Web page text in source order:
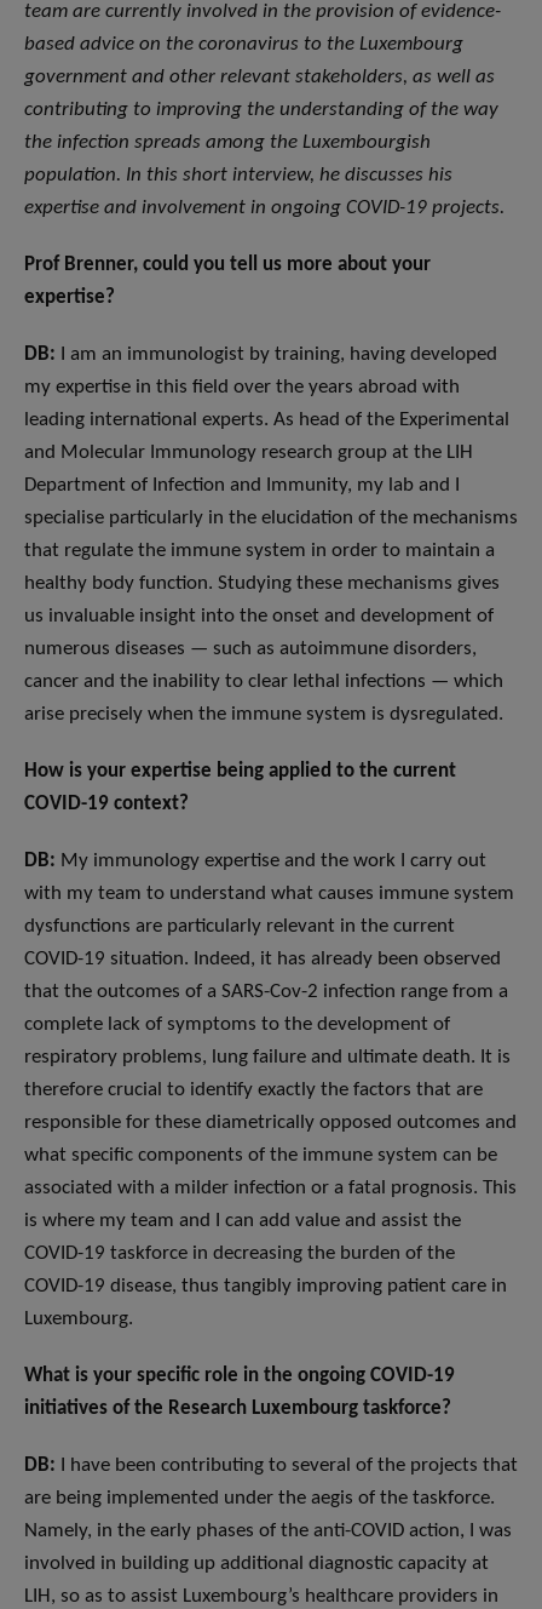
team are currently involved in the provision of evidence-
based advice on the coronavirus to the Luxembourg
government and other relevant stakeholders, as well as
contributing to improving the understanding of the way
the infection spreads among the Luxembourgish
population. In this short interview, he discusses his
expertise and involvement in ongoing COVID-19 projects.
Prof Brenner, could you tell us more about your
expertise?
DB:
I am an immunologist by training, having developed
my expertise in this field over the years abroad with
leading international experts. As head of the Experimental
and Molecular Immunology research group at the LIH
Department of Infection and Immunity, my lab and I
specialise particularly in the elucidation of the mechanisms
that regulate the immune system in order to maintain a
healthy body function. Studying these mechanisms gives
us invaluable insight into the onset and development of
numerous diseases — such as autoimmune disorders,
cancer and the inability to clear lethal infections — which
arise precisely when the immune system is dysregulated.
How is your expertise being applied to the current
COVID-19 context?
DB: My immunology expertise and the work I carry out
with my team to understand what causes immune system
dysfunctions are particularly relevant in the current
COVID-19 situation. Indeed, it has already been observed
that the outcomes of a SARS-Cov-2 infection range from a
complete lack of symptoms to the development of
respiratory problems, lung failure and ultimate death. It is
therefore crucial to identify exactly the factors that are
responsible for these diametrically opposed outcomes and
what specific components of the immune system can be
associated with a milder infection or a fatal prognosis. This
is where my team and I can add value and assist the
COVID-19 taskforce in decreasing the burden of the
COVID-19 disease, thus tangibly improving patient care in
Luxembourg.
What is your specific role in the ongoing COVID-19
initiatives of the Research Luxembourg taskforce?
DB: I have been contributing to several of the projects that
are being implemented under the aegis of the taskforce.
Namely, in the early phases of the anti-COVID action, I was
involved in building up additional diagnostic capacity at
LIH, so as to assist Luxembourg’s healthcare providers in